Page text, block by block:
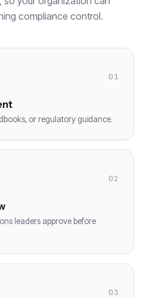
compliance control.
01
or regulatory guidance.
02
leaders approve before
03